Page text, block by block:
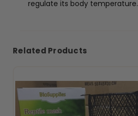
regulate its body temperature.
Related Products